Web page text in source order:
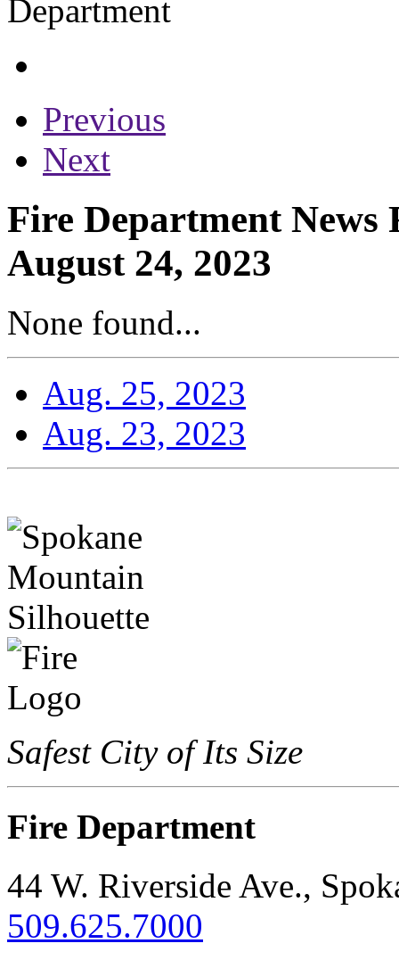
Previous
Next
Fire Department News
August 24, 2023
None found...
Aug. 25, 2023
Aug. 23, 2023
Safest City of Its Size
Fire Department
44 W. Riverside Ave.,
509.625.7000